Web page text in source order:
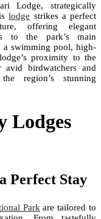
Lodge, strategically
lodge strikes a perfect
offering elegant
to the park’s main
a swimming pool, high-
proximity to the
birdwatchers and
region’s stunning
Lodges
Perfect Stay
Parkare tailored to